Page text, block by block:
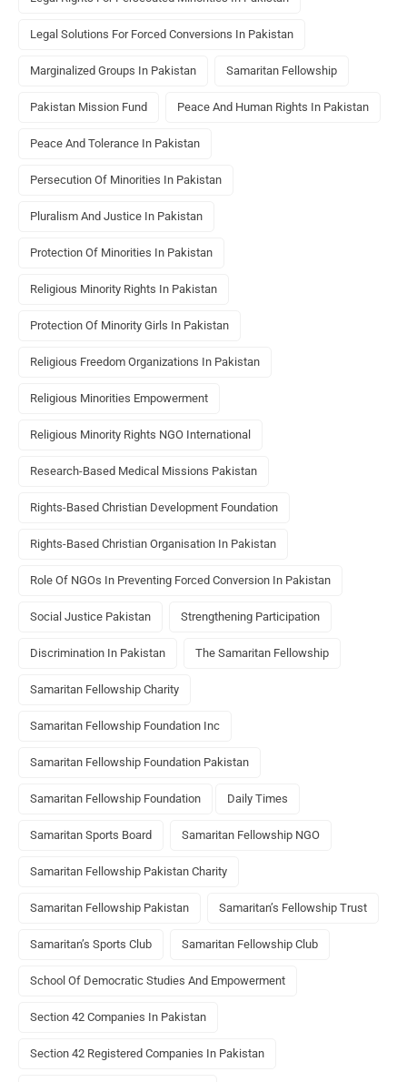
Legal Solutions For Forced Conversions In Pakistan
Marginalized Groups In Pakistan Samaritan Fellowship
Pakistan Mission Fund Peace And Human Rights In Pakistan
Peace And Tolerance In Pakistan
Persecution Of Minorities In Pakistan
Pluralism And Justice In Pakistan
Protection Of Minorities In Pakistan
Religious Minority Rights In Pakistan
Protection Of Minority Girls In Pakistan
Religious Freedom Organizations In Pakistan
Religious Minorities Empowerment
Religious Minority Rights NGO International
Research-Based Medical Missions Pakistan
Rights-Based Christian Development Foundation
Rights-Based Christian Organisation In Pakistan
Role Of NGOs In Preventing Forced Conversion In Pakistan
Social Justice Pakistan Strengthening Participation
Discrimination In Pakistan The Samaritan Fellowship
Samaritan Fellowship Charity
Samaritan Fellowship Foundation Inc
Samaritan Fellowship Foundation Pakistan
Samaritan Fellowship Foundation Daily Times
Samaritan Sports Board Samaritan Fellowship NGO
Samaritan Fellowship Pakistan Charity
Samaritan Fellowship Pakistan Samaritan’s Fellowship Trust
Samaritan’s Sports Club Samaritan Fellowship Club
School Of Democratic Studies And Empowerment
Section 42 Companies In Pakistan
Section 42 Registered Companies In Pakistan